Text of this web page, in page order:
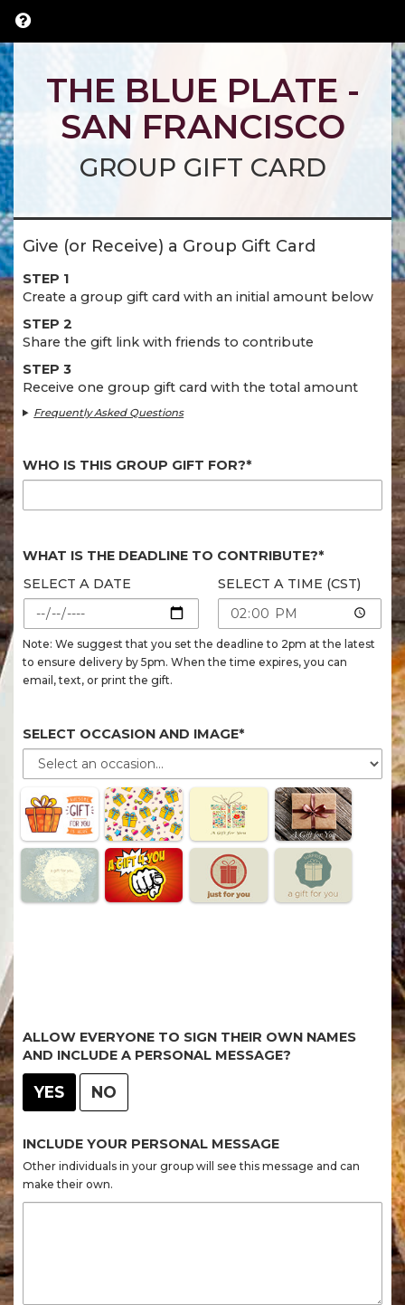
THE BLUE PLATE -
SAN FRANCISCO
GROUP GIFT CARD
Give (or Receive) a Group Gift Card
STEP 1
Create a group gift card with an initial amount below
STEP 2
Share the gift link with friends to contribute
STEP 3
Receive one group gift card with the total amount
Frequently Asked Questions
WHO IS THIS GROUP GIFT FOR?*
WHAT IS THE DEADLINE TO CONTRIBUTE?*
SELECT A DATE
SELECT A TIME (CST)
Note: We suggest that you set the deadline to 2pm at the latest
to ensure delivery by 5pm. When the time expires, you can
email, text, or print the gift.
SELECT OCCASION AND IMAGE*
ALLOW EVERYONE TO SIGN THEIR OWN NAMES
AND INCLUDE A PERSONAL MESSAGE?
YES NO
INCLUDE YOUR PERSONAL MESSAGE
Other individuals in your group will see this message and can
make their own.